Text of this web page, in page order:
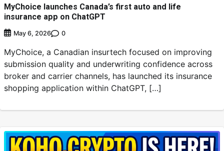
MyChoice launches Canada’s first auto and life
insurance app on ChatGPT
May 6, 2026 0
MyChoice, a Canadian insurtech focused on improving
submission quality and underwriting confidence across
broker and carrier channels, has launched its insurance
shopping application within ChatGPT, […]